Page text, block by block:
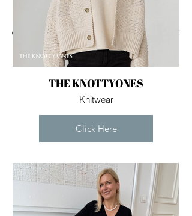
For independent designers, fashion
professionals, and creative
entrepreneurs who believe that how
you build matters as much as what
you build.
THE KNOTTYONES
Knitwear
Click Here